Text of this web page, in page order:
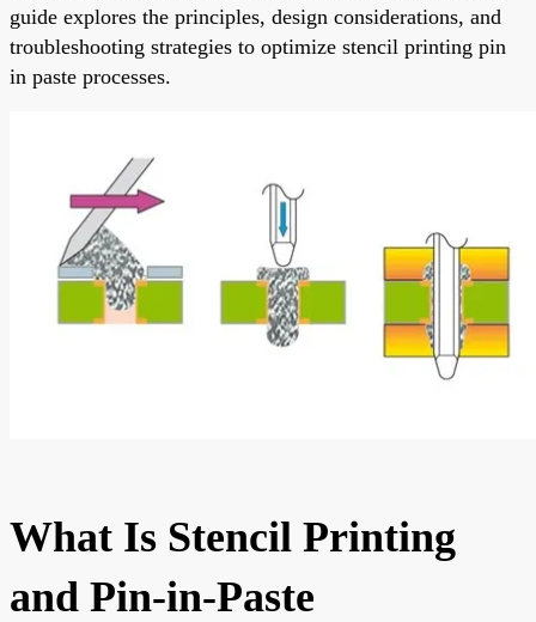
guide explores the principles, design considerations, and
troubleshooting strategies to optimize stencil printing pin
in paste processes.
What Is Stencil Printing
and Pin-in-Paste